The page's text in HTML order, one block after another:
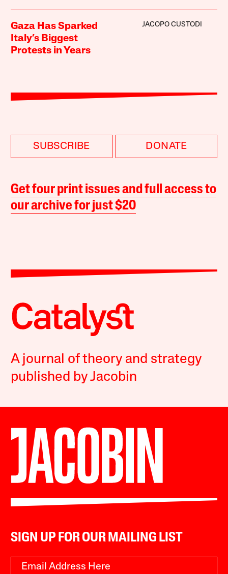
Gaza Has Sparked
Italy’s Biggest
Protests in Years
JACOPO CUSTODI
SUBSCRIBE DONATE
Get four print issues and full access to
our archive for just $20
A journal of theory and strategy
published by Jacobin
SIGN UP FOR OUR MAILING LIST